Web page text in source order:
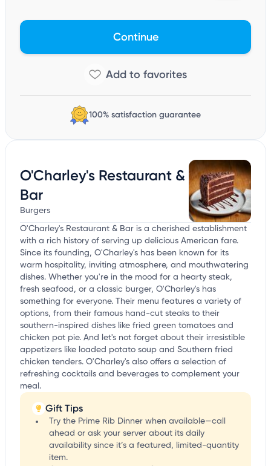
Continue
100% satisfaction guarantee
O'Charley's Restaurant &
Bar
Burgers
O'Charley's Restaurant & Bar is a cherished establishment
with a rich history of serving up delicious American fare.
Since its founding, O'Charley's has been known for its
warm hospitality, inviting atmosphere, and mouthwatering
dishes. Whether you're in the mood for a hearty steak,
fresh seafood, or a classic burger, O'Charley's has
something for everyone. Their menu features a variety of
options, from their famous hand-cut steaks to their
southern-inspired dishes like fried green tomatoes and
chicken pot pie. And let's not forget about their irresistible
appetizers like loaded potato soup and Southern fried
chicken tenders. O'Charley's also offers a selection of
refreshing cocktails and beverages to complement your
meal.
Gift Tips
Try the Prime Rib Dinner when available—call
ahead or ask your server about its daily
availability since it’s a featured, limited-quantity
item.